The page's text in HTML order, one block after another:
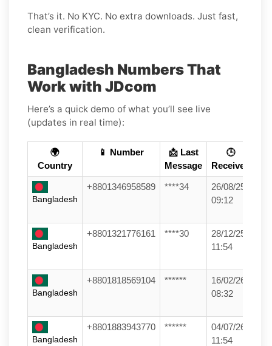
That’s it. No KYC. No extra downloads. Just fast,
clean verification.
Bangladesh Numbers That
Work with JDcom
Here’s a quick demo of what you’ll see live
(updates in real time):
🌍
Country
📱 Number
📩 Last
Message
🕒
Received
Bangladesh
+8801346958589 ****34
26/08/25
09:12
Bangladesh
+8801321776161 ****30
28/12/25
11:54
Bangladesh
+8801818569104 ******
16/02/26
08:32
Bangladesh
+8801883943770 ******
04/07/26
11:54